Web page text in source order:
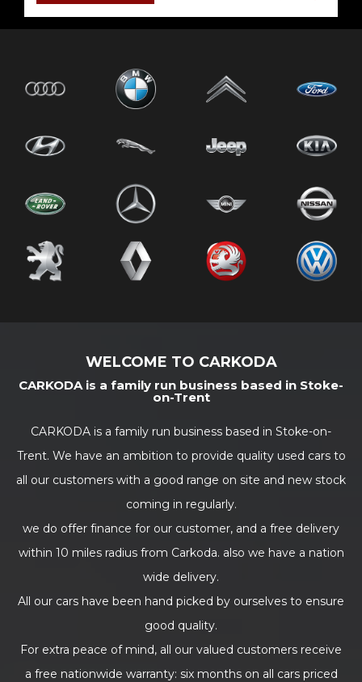
WELCOME TO CARKODA
CARKODA is a family run business based in Stoke-
on-Trent
CARKODA is a family run business based in Stoke-on-
Trent. We have an ambition to provide quality used cars to
all our customers with a good range on site and new stock
coming in regularly.
we do offer finance for our customer, and a free delivery
within 10 miles radius from Carkoda. also we have a nation
wide delivery.
All our cars have been hand picked by ourselves to ensure
good quality.
For extra peace of mind, all our valued customers receive
a free nationwide warranty: six months on all cars priced